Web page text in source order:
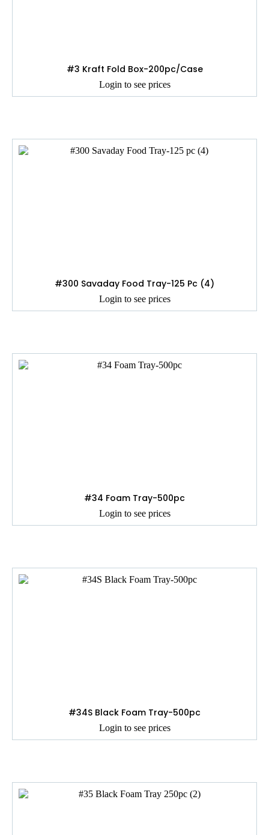
#3 Kraft Fold Box-200pc/Case
Login to see prices
#300 Savaday Food Tray-125 Pc (4)
Login to see prices
#34 Foam Tray-500pc
Login to see prices
#34S Black Foam Tray-500pc
Login to see prices